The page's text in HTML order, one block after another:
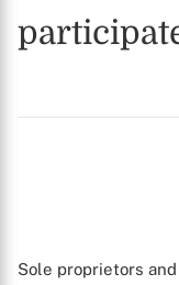
Sole proprietors